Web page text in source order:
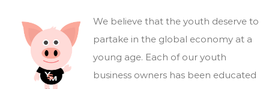
We believe that the youth deserve to
partake in the global economy at a
young age. Each of our youth
business owners has been educated